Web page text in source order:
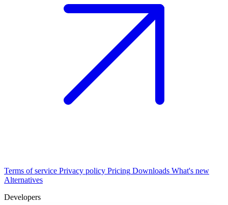
Terms of service Privacy policy Pricing Downloads What's new
Alternatives
Developers